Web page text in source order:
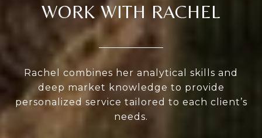
WORK WITH RACHEL
Rachel combines her analytical skills and
deep market knowledge to provide
personalized service tailored to each client’s
needs.